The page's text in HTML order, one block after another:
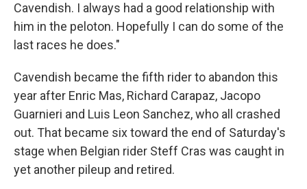
Cavendish. I always had a good relationship with
him in the peloton. Hopefully I can do some of the
last races he does."
Cavendish became the fifth rider to abandon this
year after Enric Mas, Richard Carapaz, Jacopo
Guarnieri and Luis Leon Sanchez, who all crashed
out. That became six toward the end of Saturday's
stage when Belgian rider Steff Cras was caught in
yet another pileup and retired.